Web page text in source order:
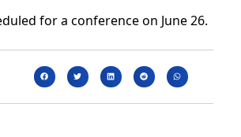
for a conference on June 26.